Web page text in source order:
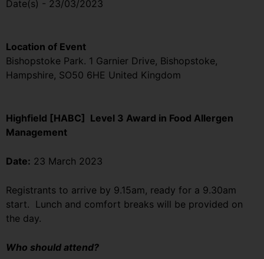
Date(s) - 23/03/2023
Location of Event
Bishopstoke Park. 1 Garnier Drive, Bishopstoke,
Hampshire, SO50 6HE United Kingdom
Highfield [HABC] Level 3 Award in Food Allergen
Management
Date: 23 March 2023
Registrants to arrive by 9.15am, ready for a 9.30am
start. Lunch and comfort breaks will be provided on
the day.
Who should attend?